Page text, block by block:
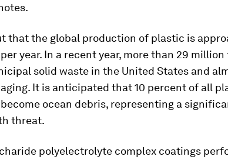
that the global production of plastic is
year. In a recent year, more than 29
solid waste in the United States and
It is anticipated that 10 percent of all
ocean debris, representing a
threat.
polyelectrolyte complex coatings